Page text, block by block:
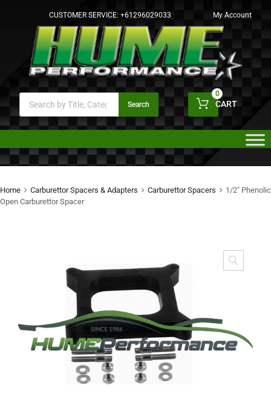
CUSTOMER SERVICE: +61296029033 My Account
Search CART
0
Home Carburettor Spacers & Adapters Carburettor Spacers
1/2″ Phenolic
Open Carburettor Spacer